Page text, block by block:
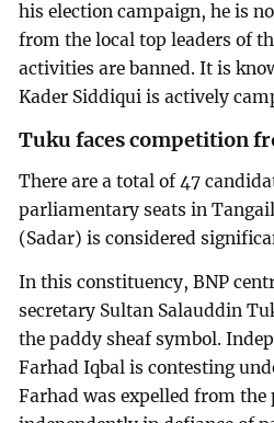
his election campaign, he is
from the local top leaders of
activities are banned. It is
Kader Siddiqui is actively
Tuku faces competition
There are a total of 47
parliamentary seats in
(Sadar) is considered
In this constituency, BNP
secretary Sultan Salauddin
the paddy sheaf symbol.
Farhad Iqbal is contesting
Farhad was expelled from